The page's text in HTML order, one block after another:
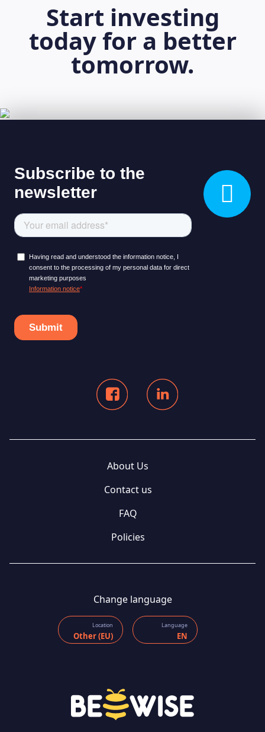
Start investing
today for a better
tomorrow.
About Us
Contact us
FAQ
Policies
Change language
Location
Other (EU)
Language
EN